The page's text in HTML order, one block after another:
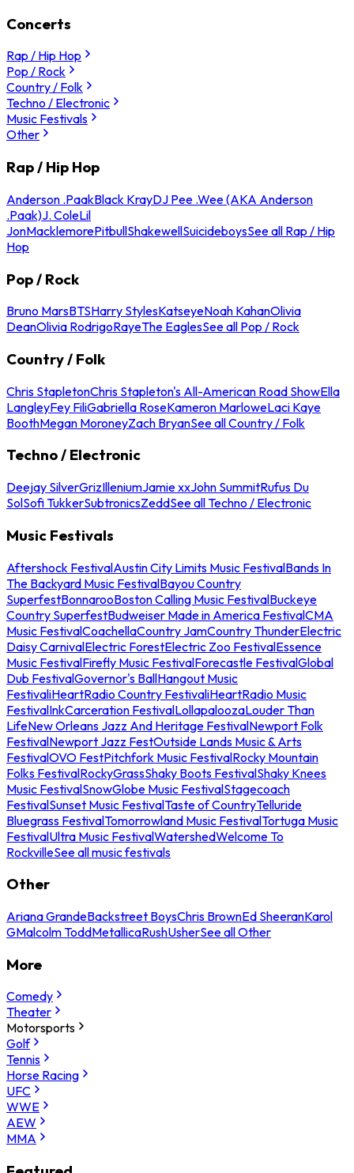
Concerts
Rap / Hip Hop
Pop / Rock
Country / Folk
Techno / Electronic
Music Festivals
Other
Rap / Hip Hop
Anderson .PaakBlack KrayDJ Pee .Wee (AKA Anderson
.Paak)J. ColeLil
JonMacklemorePitbullShakewellSuicideboysSee all Rap / Hip
Hop
Pop / Rock
Bruno MarsBTSHarry StylesKatseyeNoah KahanOlivia
DeanOlivia RodrigoRayeThe EaglesSee all Pop / Rock
Country / Folk
Chris StapletonChris Stapleton's All-American Road ShowElla
LangleyFey FiliGabriella RoseKameron MarloweLaci Kaye
BoothMegan MoroneyZach BryanSee all Country / Folk
Techno / Electronic
Deejay SilverGrizIlleniumJamie xxJohn SummitRufus Du
SolSofi TukkerSubtronicsZeddSee all Techno / Electronic
Music Festivals
Aftershock FestivalAustin City Limits Music FestivalBands In
The Backyard Music FestivalBayou Country
SuperfestBonnarooBoston Calling Music FestivalBuckeye
Country SuperfestBudweiser Made in America FestivalCMA
Music FestivalCoachellaCountry JamCountry ThunderElectric
Daisy CarnivalElectric ForestElectric Zoo FestivalEssence
Music FestivalFirefly Music FestivalForecastle FestivalGlobal
Dub FestivalGovernor's BallHangout Music
FestivaliHeartRadio Country FestivaliHeartRadio Music
FestivalInkCarceration FestivalLollapaloozaLouder Than
LifeNew Orleans Jazz And Heritage FestivalNewport Folk
FestivalNewport Jazz FestOutside Lands Music & Arts
FestivalOVO FestPitchfork Music FestivalRocky Mountain
Folks FestivalRockyGrassShaky Boots FestivalShaky Knees
Music FestivalSnowGlobe Music FestivalStagecoach
FestivalSunset Music FestivalTaste of CountryTelluride
Bluegrass FestivalTomorrowland Music FestivalTortuga Music
FestivalUltra Music FestivalWatershedWelcome To
RockvilleSee all music festivals
Other
Ariana GrandeBackstreet BoysChris BrownEd SheeranKarol
GMalcolm ToddMetallicaRushUsherSee all Other
More
Comedy
Theater
Motorsports
Golf
Tennis
Horse Racing
UFC
WWE
AEW
MMA